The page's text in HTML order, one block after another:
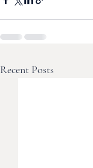
Recent Posts